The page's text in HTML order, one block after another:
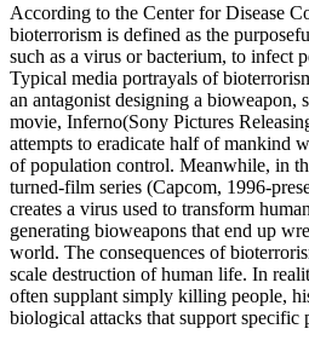
According to the Center for Disease
bioterrorism is defined as the
such as a virus or bacterium, to infect
Typical media portrayals of
an antagonist designing a bioweapon,
movie, Inferno(Sony Pictures
attempts to eradicate half of mankind
of population control. Meanwhile, in
turned-film series (Capcom, 1996-
creates a virus used to transform
generating bioweapons that end up
world. The consequences of
scale destruction of human life. In
often supplant simply killing people,
biological attacks that support specific